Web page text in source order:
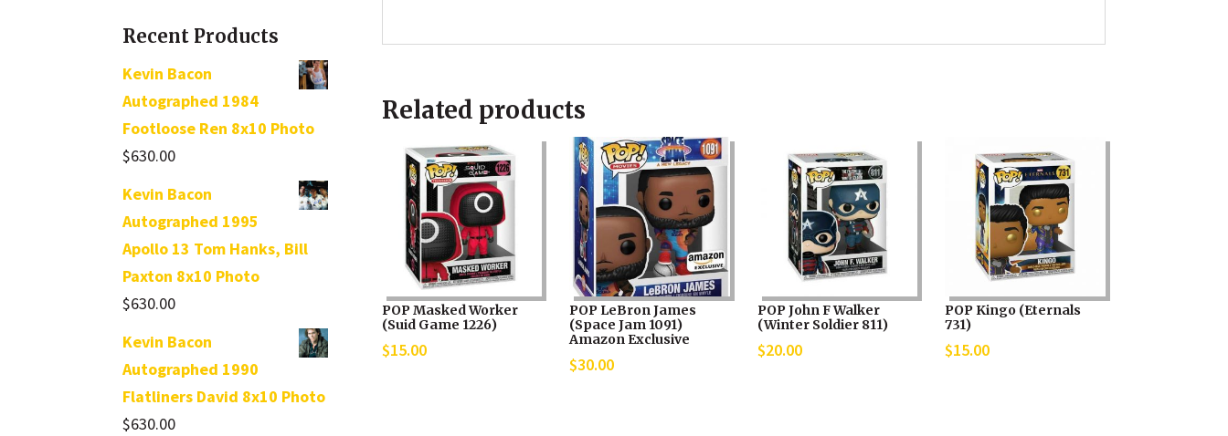
Recent Products
Kevin Bacon
Autographed 1984
Footloose Ren 8x10 Photo
$630.00
Kevin Bacon
Autographed 1995
Apollo 13 Tom Hanks, Bill
Paxton 8x10 Photo
$630.00
Kevin Bacon
Autographed 1990
Flatliners David 8x10 Photo
$630.00
Related products
POP Masked Worker
(Suid Game 1226)
$15.00
POP LeBron James
(Space Jam 1091)
Amazon Exclusive
$30.00
POP John F Walker
(Winter Soldier 811)
$20.00
POP Kingo (Eternals
731)
$15.00